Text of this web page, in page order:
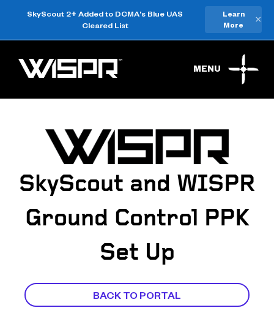
SkyScout 2+ Added to DCMA's Blue UAS
Cleared List
Learn
More
×
MENU
SkyScout and WISPR
Ground Control PPK
Set Up
BACK TO PORTAL